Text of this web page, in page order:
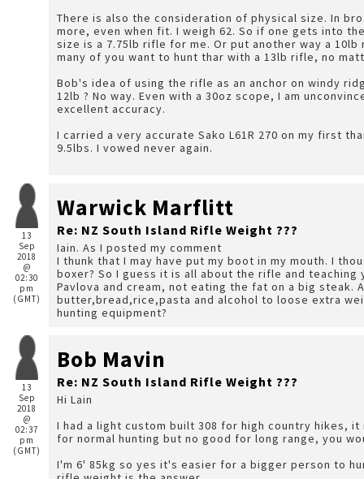
There is also the consideration of physical size. In
more, even when fit. I weigh 62. So if one gets into
size is a 7.75lb rifle for me. Or put another way a
many of you want to hunt thar with a 13lb rifle, no
Bob's idea of using the rifle as an anchor on windy
12lb ? No way. Even with a 30oz scope, I am
excellent accuracy.
I carried a very accurate Sako L61R 270 on my first
9.5lbs. I vowed never again.
13
Sep
2018
@
02:30
pm
(GMT)
Warwick Marflitt
Re: NZ South Island Rifle Weight ???
Iain. As I posted my comment
I thunk that I may have put my boot in my mouth. I thought "scat"! What if he's built like a Mu Thai kick
boxer? So I guess it is all about the rifle and
Pavlova and cream, not eating the fat on a big steak.
butter,bread,rice,pasta and alcohol to loose extra
hunting equipment?
13
Sep
2018
@
02:37
pm
(GMT)
Bob Mavin
Re: NZ South Island Rifle Weight ???
Hi Lain
I had a light custom built 308 for high country hikes,
for normal hunting but no good for long range, you
I'm 6' 85kg so yes it's easier for a bigger person to